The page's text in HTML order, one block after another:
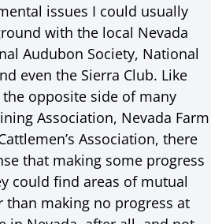
issues I could usually
with the local Nevada
Audubon Society, National
even the Sierra Club. Like
opposite side of many
Association, Nevada Farm
Association, there
that making some progress
could find areas of mutual
than making no progress at